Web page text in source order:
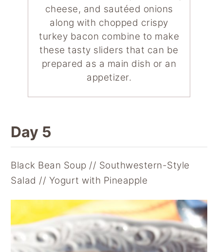
cheese, and sautéed onions
along with chopped crispy
turkey bacon combine to make
these tasty sliders that can be
prepared as a main dish or an
appetizer.
Day 5
Black Bean Soup // Southwestern-Style
Salad // Yogurt with Pineapple